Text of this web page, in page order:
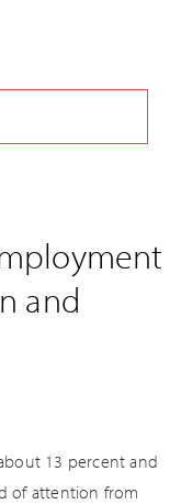
and
13 percent and
of attention from